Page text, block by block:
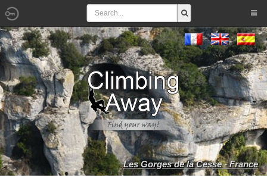
Les Gorges de la Cesse - France